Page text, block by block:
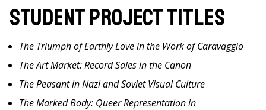
Student Project Titles
The Triumph of Earthly Love in the Work of Caravaggio
The Art Market: Record Sales in the Canon
The Peasant in Nazi and Soviet Visual Culture
The Marked Body: Queer Representation in